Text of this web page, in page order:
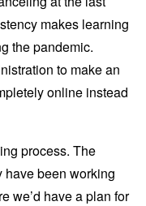
makes learning
the pandemic.
to make an
online instead
process. The
have been working
we’d have a plan for